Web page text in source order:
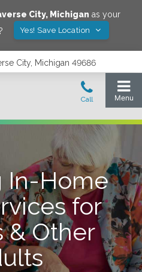
City, Michigan as your
Yes! Save Location
City, Michigan 49686
In-Home
for
& Other